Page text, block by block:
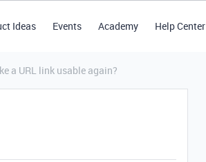
Ideas Events Academy Help Center
a URL link usable again?